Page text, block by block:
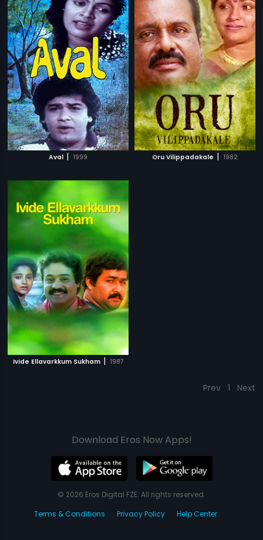
Aval | 1999 Oru Vilippadakale | 1982
Ivide Ellavarkkum Sukham | 1987
Prev 1 Next
Download Eros Now Apps!
© 2026 Eros Digital FZE. All rights reserved.
Terms & Conditions
Privacy Policy Help Center